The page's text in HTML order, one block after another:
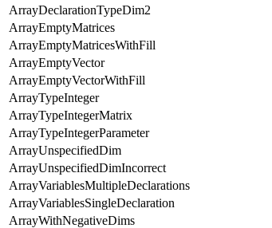
ArrayDeclarationTypeDim2
ArrayEmptyMatrices
ArrayEmptyMatricesWithFill
ArrayEmptyVector
ArrayEmptyVectorWithFill
ArrayTypeInteger
ArrayTypeIntegerMatrix
ArrayTypeIntegerParameter
ArrayUnspecifiedDim
ArrayUnspecifiedDimIncorrect
ArrayVariablesMultipleDeclarations
ArrayVariablesSingleDeclaration
ArrayWithNegativeDims